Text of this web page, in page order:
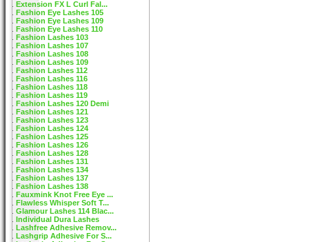
Extension FX L Curl Fal...
Fashion Eye Lashes 105
Fashion Eye Lashes 109
Fashion Eye Lashes 110
Fashion Lashes 103
Fashion Lashes 107
Fashion Lashes 108
Fashion Lashes 109
Fashion Lashes 112
Fashion Lashes 116
Fashion Lashes 118
Fashion Lashes 119
Fashion Lashes 120 Demi
Fashion Lashes 121
Fashion Lashes 123
Fashion Lashes 124
Fashion Lashes 125
Fashion Lashes 126
Fashion Lashes 128
Fashion Lashes 131
Fashion Lashes 134
Fashion Lashes 137
Fashion Lashes 138
Fauxmink Knot Free Eye ...
Flawless Whisper Soft T...
Glamour Lashes 114 Blac...
Individual Dura Lashes
Lashfree Adhesive Remov...
Lashgrip Adhesive For S...